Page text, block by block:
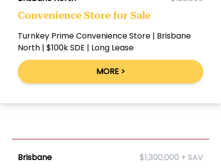
Convenience Store for Sale
Turnkey Prime Convenience Store | Brisbane
North | $100k SDE | Long Lease
MORE >
Brisbane $1,300,000 + SAV